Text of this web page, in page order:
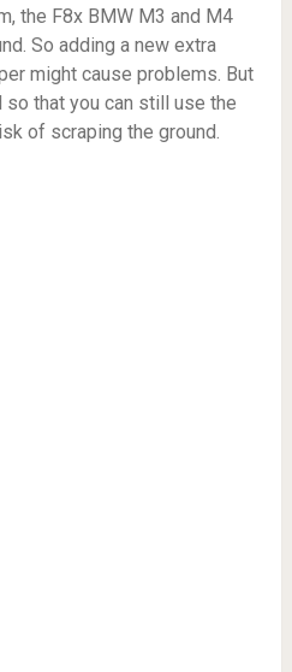
the F8x BMW M3 and M4
So adding a new extra
might cause problems. But
that you can still use the
of scraping the ground.